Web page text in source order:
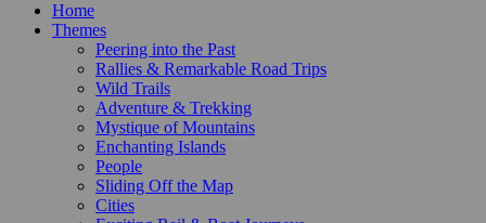
Home
Themes
Peering into the Past
Rallies & Remarkable Road Trips
Wild Trails
Adventure & Trekking
Mystique of Mountains
Enchanting Islands
People
Sliding Off the Map
Cities